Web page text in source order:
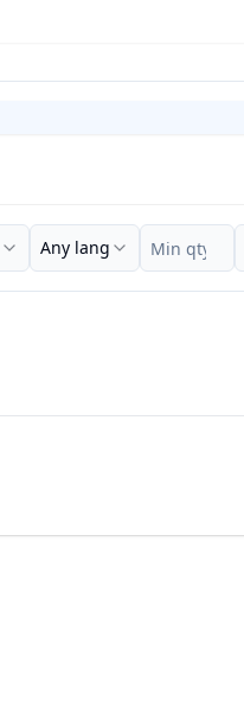
Any lang